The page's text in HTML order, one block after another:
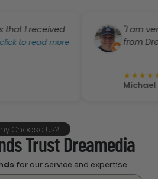
more
"I am very
from
★
Michael Kamm
Choose Us?
Trust Dreamedia
for our service and expertise